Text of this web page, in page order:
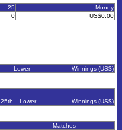
25
Money
0 US$0.00
Lower Winnings (US$)
25th Lower Winnings (US$)
Matches